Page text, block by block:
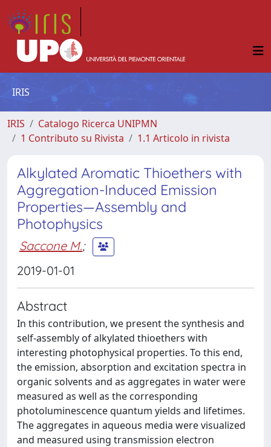
IRIS
IRIS
Catalogo Ricerca UNIPMN
1 Contributo su Rivista
1.1 Articolo in rivista
Alkylated Aromatic Thioethers with
Aggregation-Induced Emission
Properties—Assembly and
Photophysics
Saccone M.;
2019-01-01
Abstract
In this contribution, we present the synthesis and
self-assembly of alkylated thioethers with
interesting photophysical properties. To this end,
the emission, absorption and excitation spectra in
organic solvents and as aggregates in water were
measured as well as the corresponding
photoluminescence quantum yields and lifetimes.
The aggregates in aqueous media were visualized
and measured using transmission electron